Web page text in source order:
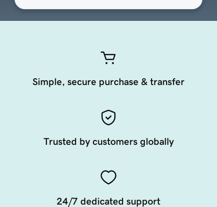
Simple, secure purchase & transfer
Trusted by customers globally
24/7 dedicated support